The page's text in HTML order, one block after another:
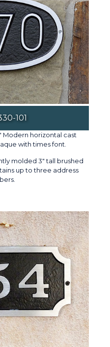
101
Modern horizontal cast
with times font.
molded 3" tall brushed
up to three address